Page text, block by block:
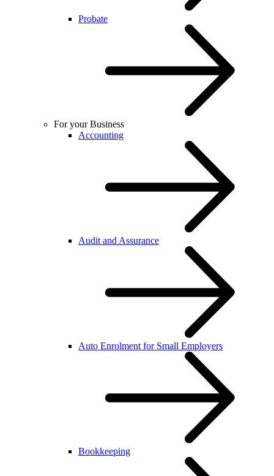
Probate
For your Business
Accounting
Audit and Assurance
Auto Enrolment for Small Employers
Bookkeeping